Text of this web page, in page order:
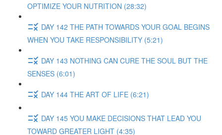
OPTIMIZE YOUR NUTRITION (28:32)
DAY 142 THE PATH TOWARDS YOUR GOAL BEGINS
WHEN YOU TAKE RESPONSIBILITY (5:21)
DAY 143 NOTHING CAN CURE THE SOUL BUT THE
SENSES (6:01)
DAY 144 THE ART OF LIFE (6:21)
DAY 145 YOU MAKE DECISIONS THAT LEAD YOU
TOWARD GREATER LIGHT (4:35)